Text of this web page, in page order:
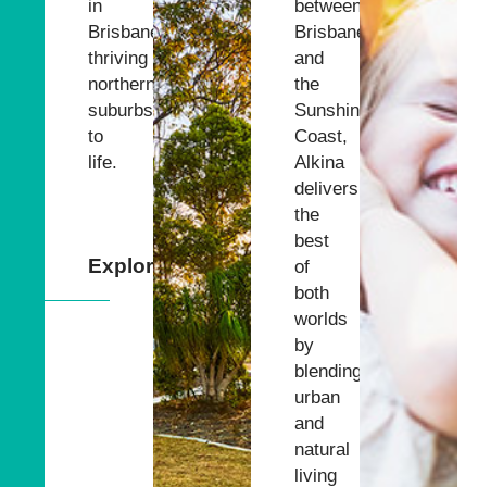
in
Brisbane’s
thriving
northern
suburbs
to
life.
Explore
between
Brisbane
and
the
Sunshine
Coast,
Alkina
delivers
the
best
of
both
worlds
by
blending
urban
and
natural
living